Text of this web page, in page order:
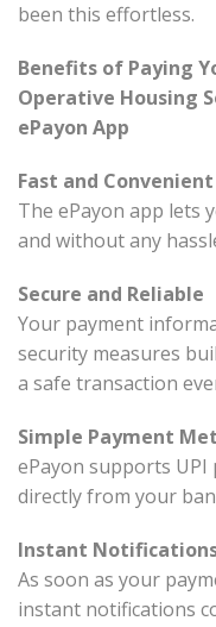
been this effortless.
Benefits of Paying
Operative Housing
ePayon App
Fast and Convenient
The ePayon app lets
and without any
Secure and Reliable
Your payment
security measures
a safe transaction
Simple Payment
ePayon supports UPI
directly from your
Instant
As soon as your
instant notifications